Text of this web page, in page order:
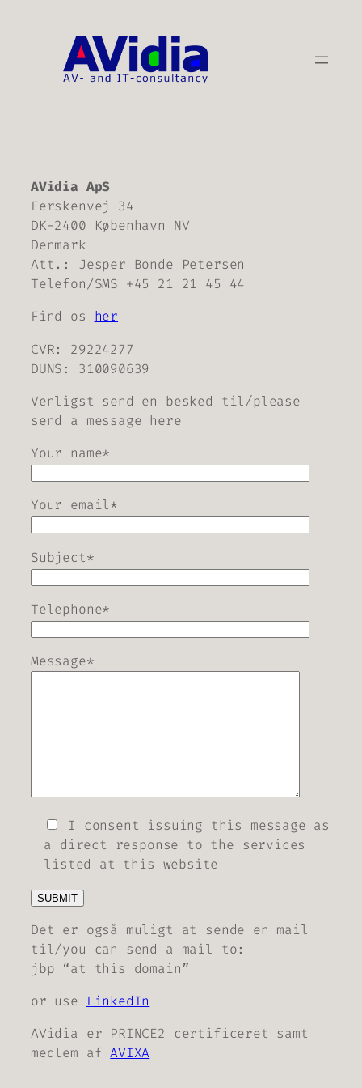
AVidia ApS
Ferskenvej 34
DK-2400 København NV
Denmark
Att.: Jesper Bonde Petersen
Telefon/SMS +45 21 21 45 44
Find os her
CVR: 29224277
DUNS: 310090639
Venligst send en besked til/please
send a message here
Your name*
Your email*
Subject*
Telephone*
Message*
I consent issuing this message as
a direct response to the services
listed at this website
Det er også muligt at sende en mail
til/you can send a mail to:
jbp “at this domain”
or use
LinkedIn
AVidia er PRINCE2 certificeret samt
medlem afAVIXA